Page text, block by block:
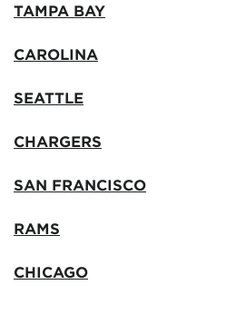
TAMPA BAY
CAROLINA
SEATTLE
CHARGERS
SAN FRANCISCO
RAMS
CHICAGO